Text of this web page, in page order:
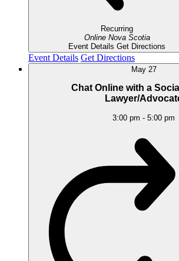
Recurring
Online Nova Scotia
Event Details Get Directions
Event Details Get Directions
May 27
Chat Online with a
Lawyer/
3:00 pm - 5:00 pm